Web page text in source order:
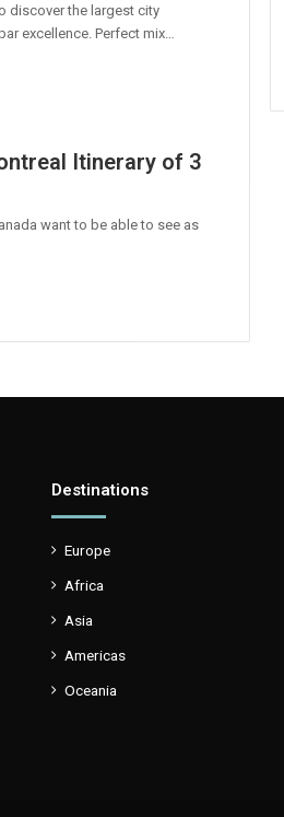
discover the largest city
excellence. Perfect mix…
Itinerary of 3
want to be able to see as
Destinations
Europe
Africa
Asia
Americas
Oceania